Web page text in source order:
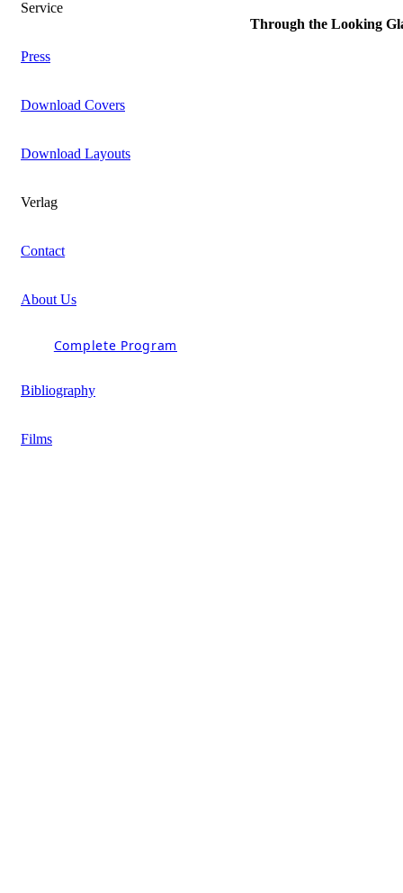
Service
Press
Download Covers
Download Layouts
Verlag
Contact
About Us
Complete Program
Bibliography
Films
Through the Looking